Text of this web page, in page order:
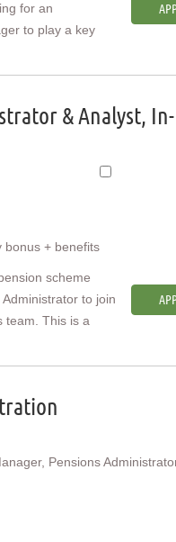
for an
to play a key
& Analyst, In-
bonus + benefits
scheme
to join
team. This is a
Pensions